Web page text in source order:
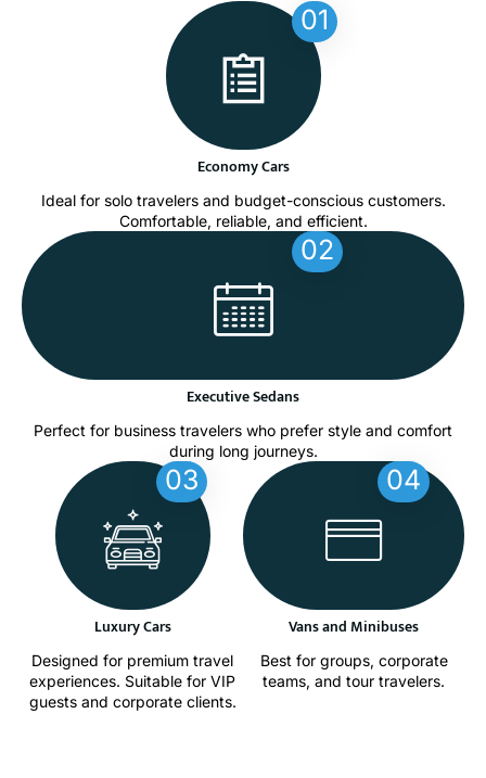
01
Economy Cars
Ideal for solo travelers and budget-conscious customers.
Comfortable, reliable, and efficient.
02
Executive Sedans
Perfect for business travelers who prefer style and comfort
during long journeys.
03
Luxury Cars
Designed for premium travel
experiences. Suitable for VIP
guests and corporate clients.
04
Vans and Minibuses
Best for groups, corporate
teams, and tour travelers.